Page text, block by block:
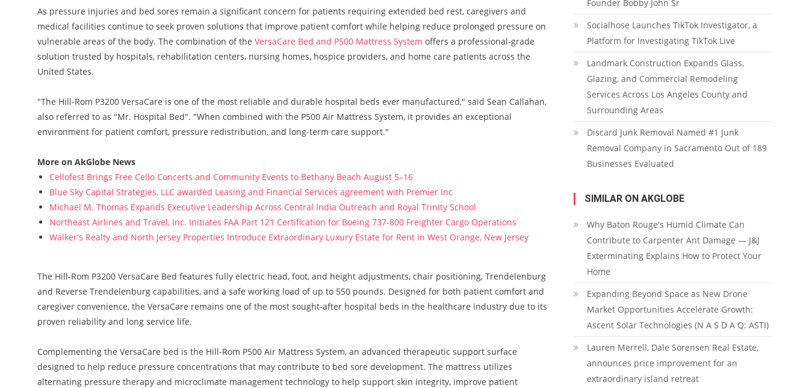
As pressure injuries and bed sores remain a significant concern for patients requiring extended bed rest, caregivers and
medical facilities continue to seek proven solutions that improve patient comfort while helping reduce prolonged pressure on
vulnerable areas of the body. The combination of the VersaCare Bed and P500 Mattress System offers a professional-grade
solution trusted by hospitals, rehabilitation centers, nursing homes, hospice providers, and home care patients across the
United States.
"The Hill-Rom P3200 VersaCare is one of the most reliable and durable hospital beds ever manufactured," said Sean Callahan,
also referred to as "Mr. Hospital Bed". "When combined with the P500 Air Mattress System, it provides an exceptional
environment for patient comfort, pressure redistribution, and long-term care support."
More on AkGlobe News
Cellofest Brings Free Cello Concerts and Community Events to Bethany Beach August 5–16
Blue Sky Capital Strategies, LLC awarded Leasing and Financial Services agreement with Premier Inc
Michael M. Thomas Expands Executive Leadership Across Central India Outreach and Royal Trinity School
Northeast Airlines and Travel, Inc. Initiates FAA Part 121 Certification for Boeing 737-800 Freighter Cargo Operations
Walker's Realty and North Jersey Properties Introduce Extraordinary Luxury Estate for Rent in West Orange, New Jersey
The Hill-Rom P3200 VersaCare Bed features fully electric head, foot, and height adjustments, chair positioning, Trendelenburg
and Reverse Trendelenburg capabilities, and a safe working load of up to 550 pounds. Designed for both patient comfort and
caregiver convenience, the VersaCare remains one of the most sought-after hospital beds in the healthcare industry due to its
proven reliability and long service life.
Complementing the VersaCare bed is the Hill-Rom P500 Air Mattress System, an advanced therapeutic support surface
designed to help reduce pressure concentrations that may contribute to bed sore development. The mattress utilizes
alternating pressure therapy and microclimate management technology to help support skin integrity, improve patient
Founder Bobby John Sr
Socialhose Launches TikTok Investigator, a
Platform for Investigating TikTok Live
Landmark Construction Expands Glass,
Glazing, and Commercial Remodeling
Services Across Los Angeles County and
Surrounding Areas
Discard Junk Removal Named #1 Junk
Removal Company in Sacramento Out of 189
Businesses Evaluated
SIMILAR ON AKGLOBE
Why Baton Rouge's Humid Climate Can
Contribute to Carpenter Ant Damage — J&J
Exterminating Explains How to Protect Your
Home
Expanding Beyond Space as New Drone
Market Opportunities Accelerate Growth:
Ascent Solar Technologies (N A S D A Q: ASTI)
Lauren Merrell, Dale Sorensen Real Estate,
announces price improvement for an
extraordinary island retreat